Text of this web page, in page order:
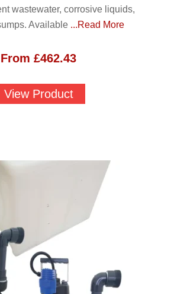
wastewater, corrosive liquids,
Available ...Read More
From £462.43
View Product